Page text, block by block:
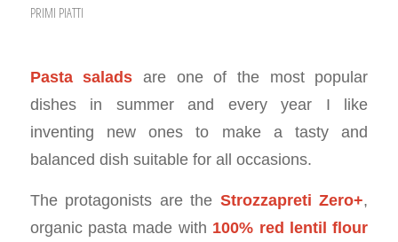
PRIMI PIATTI
Pasta salads are one of the most popular
dishes in summer and every year I like
inventing new ones to make a tasty and
balanced dish suitable for all occasions.
The protagonists are the Strozzapreti Zero+,
organic pasta made with 100% red lentil flour